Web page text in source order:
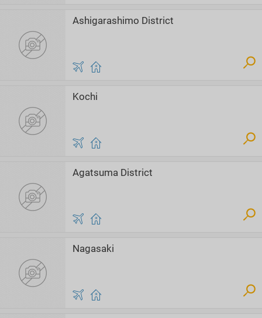
Ashigarashimo District
Kochi
Agatsuma District
Nagasaki